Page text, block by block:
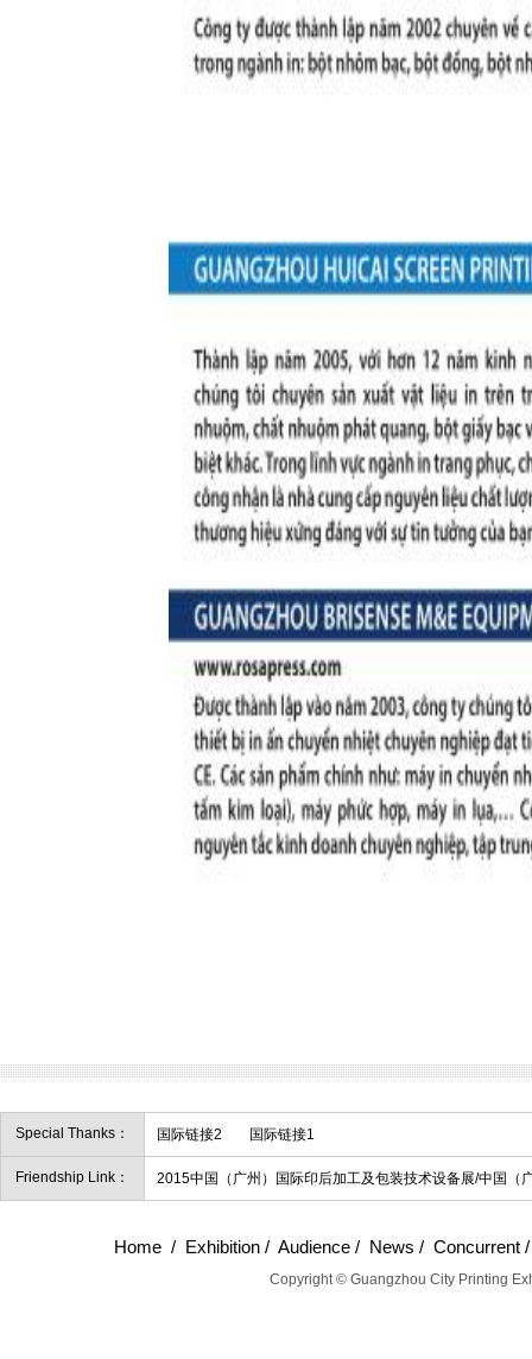
Special Thanks： 国际链接2 国际链接1
Friendship Link： 2015中国（广州）国际印后加工及包装技术设备展/中国（
Home / Exhibition / Audience / News / Concurrent
Copyright © Guangzhou City Printing